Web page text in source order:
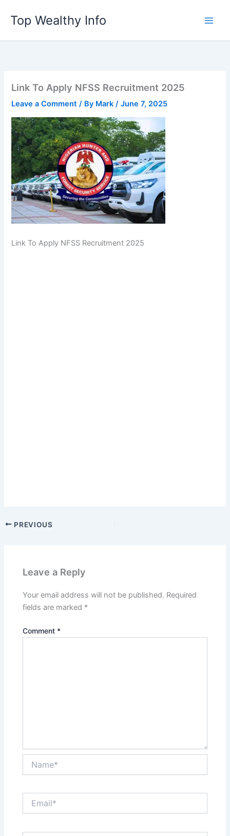
content
Top Wealthy Info
Link To Apply NFSS Recruitment 2025
Leave a Comment / By Mark/June 7, 2025
Link To Apply NFSS Recruitment 2025
PREVIOUS
Leave a Reply
Your email address will not be published. Required
fields are marked *
Comment *